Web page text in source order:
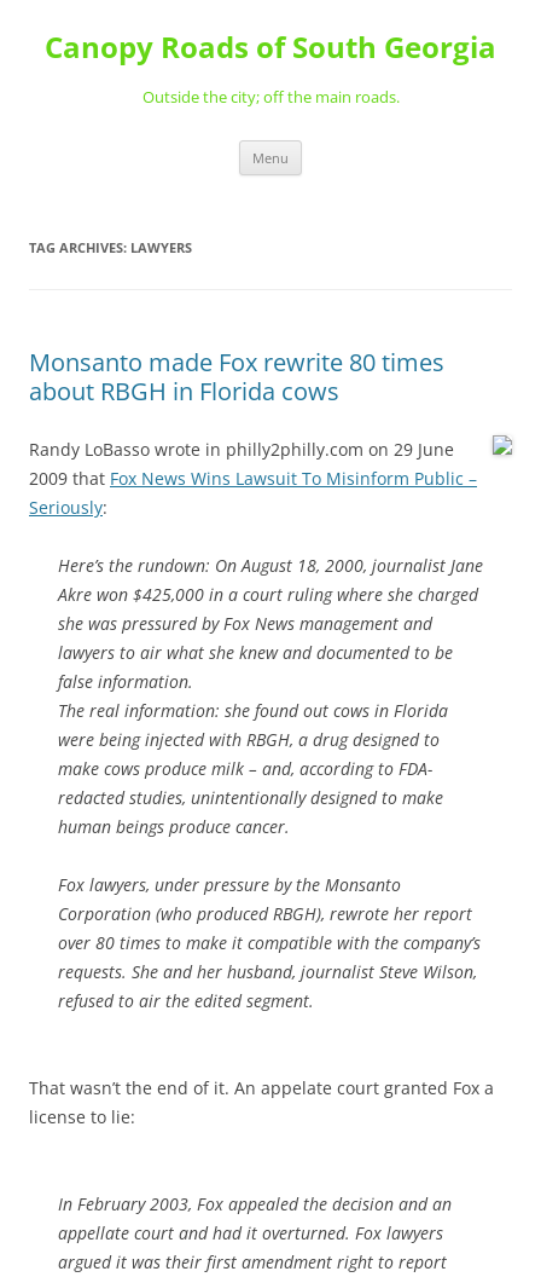
content
Canopy Roads of South Georgia
Outside the city; off the main roads.
Menu
TAG ARCHIVES: LAWYERS
Monsanto made Fox rewrite 80 times
about RBGH in Florida cows
Randy LoBasso wrote in philly2philly.com on 29 June
2009 that Fox News Wins Lawsuit To Misinform Public –
Seriously:
Here’s the rundown: On August 18, 2000, journalist Jane
Akre won $425,000 in a court ruling where she charged
she was pressured by Fox News management and
lawyers to air what she knew and documented to be
false information.
The real information: she found out cows in Florida
were being injected with RBGH, a drug designed to
make cows produce milk – and, according to FDA-
redacted studies, unintentionally designed to make
human beings produce cancer.
Fox lawyers, under pressure by the Monsanto
Corporation (who produced RBGH), rewrote her report
over 80 times to make it compatible with the company’s
requests. She and her husband, journalist Steve Wilson,
refused to air the edited segment.
That wasn’t the end of it. An appelate court granted Fox a
license to lie:
In February 2003, Fox appealed the decision and an
appellate court and had it overturned. Fox lawyers
argued it was their first amendment right to report